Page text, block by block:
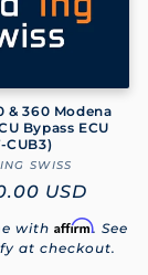
& 360 Modena
Bypass ECU
Vendor:
SWISS
USD
with Affirm. See
at checkout.